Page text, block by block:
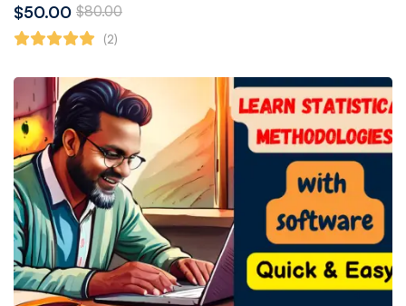
$50.00 $80.00
(2)